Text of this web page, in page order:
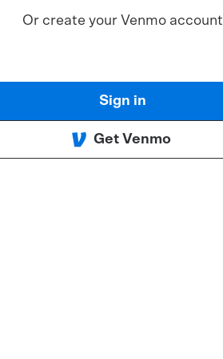
Or create your Venmo account
Sign in
Get Venmo